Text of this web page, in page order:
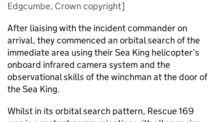
Edgcumbe, Crown copyright]
After liaising with the incident commander on
arrival, they commenced an orbital search of the
immediate area using their Sea King helicopter’s
onboard infrared camera system and the
observational skills of the winchman at the door of
the Sea King.
Whilst in its orbital search pattern, Rescue 169